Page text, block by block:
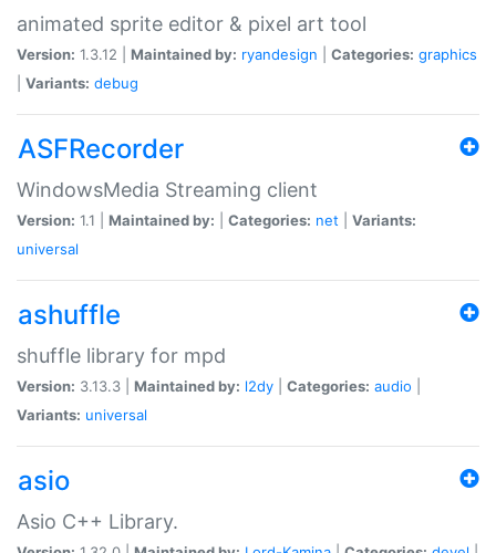
animated sprite editor & pixel art tool
Version: 1.3.12 | Maintained by: ryandesign Categories: graphics
Variants: debug
ASFRecorder
WindowsMedia Streaming client
Version: 1.1 | Maintained by: Categories: net
Variants:
universal
ashuffle
shuffle library for mpd
Version: 3.13.3 | Maintained by: l2dy Categories: audio
Variants: universal
asio
Asio C++ Library.